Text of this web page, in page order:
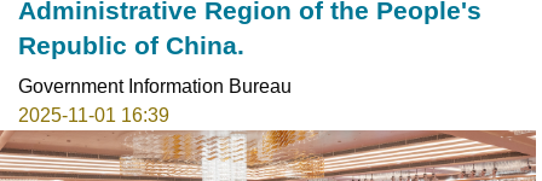
Administrative Region of the People's
Republic of China.
Government Information Bureau
2025-11-01 16:39